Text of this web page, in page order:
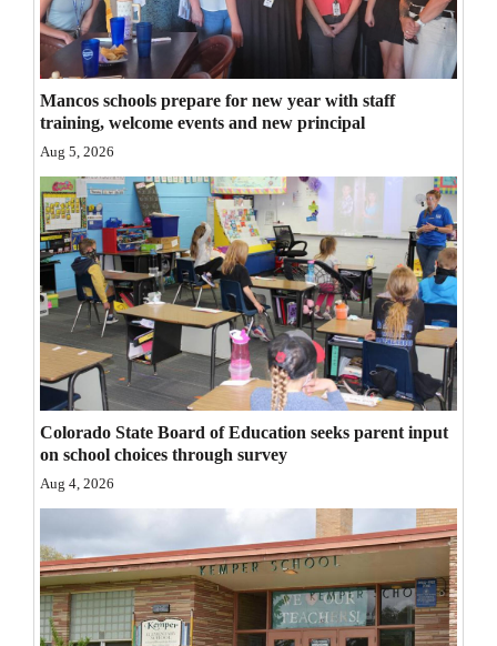
Letters to the Editor
Editorial Cartoons
Events
Columns
Videos
Galleries
Community
Calendar
Comics
Puzzles
4CornersJobs
Real
Estate
Classifieds
Mancos schools prepare for new year with staff
training, welcome events and new principal
Aug 5, 2026
Colorado State Board of Education seeks parent input
on school choices through survey
Aug 4, 2026